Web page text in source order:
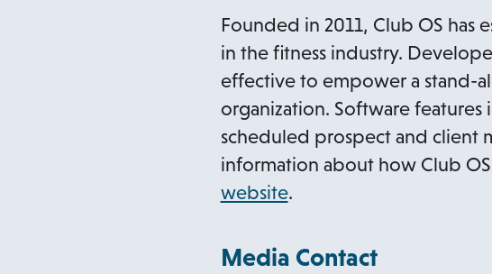
Founded in 2011, Club OS has
in the fitness industry.
effective to empower a stand-
organization. Software
scheduled prospect and client
information about how Club
websiteo
e
.
Media Contact